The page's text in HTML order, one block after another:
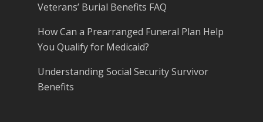
Veterans’ Burial Benefits FAQ
How Can a Prearranged Funeral Plan Help
You Qualify for Medicaid?
Understanding Social Security Survivor
Benefits